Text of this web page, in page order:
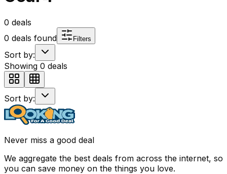
0 deals
0 deals found Filters
Sort by:
Showing 0 deals
Sort by:
Never miss a good deal
We aggregate the best deals from across the internet, so
you can save money on the things you love.